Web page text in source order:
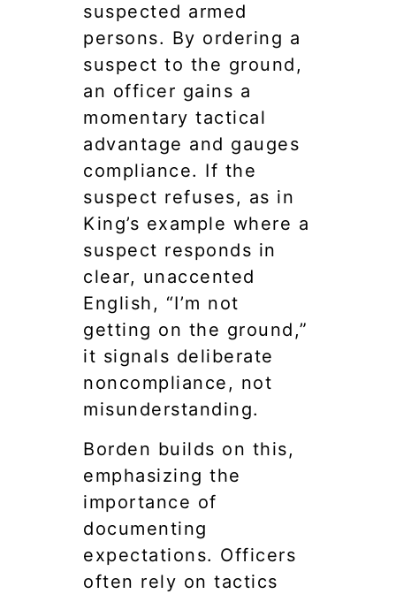
suspected armed
persons. By ordering a
suspect to the ground,
an officer gains a
momentary tactical
advantage and gauges
compliance. If the
suspect refuses, as in
King’s example where a
suspect responds in
clear, unaccented
English, “I’m not
getting on the ground,”
it signals deliberate
noncompliance, not
misunderstanding.
Borden builds on this,
emphasizing the
importance of
documenting
expectations. Officers
often rely on tactics